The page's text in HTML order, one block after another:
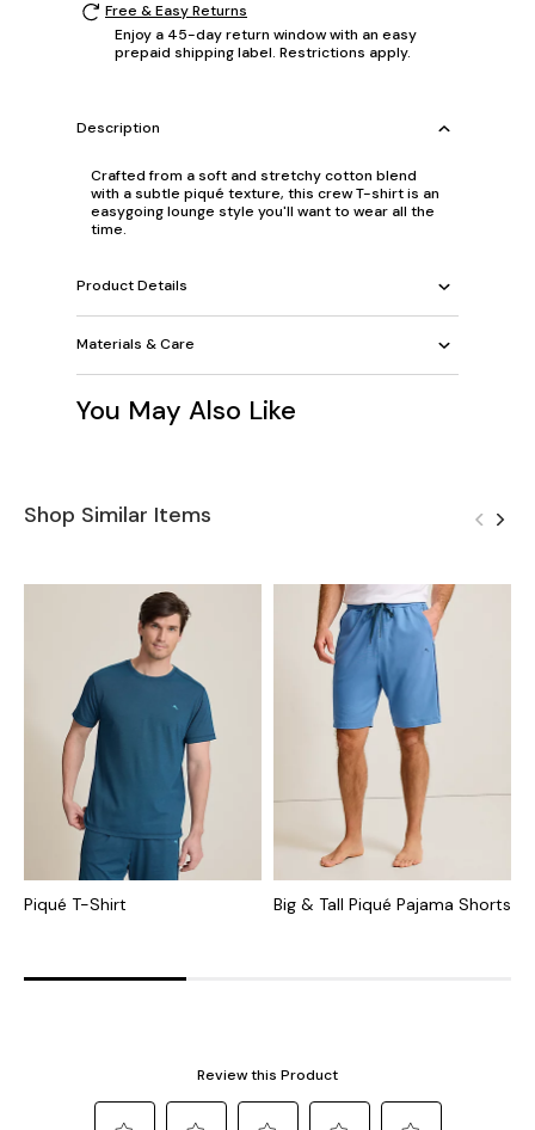
Free & Easy Returns
Enjoy a 45-day return window with an easy
prepaid shipping label. Restrictions apply.
Description
Crafted from a soft and stretchy cotton blend
with a subtle piqué texture, this crew T-shirt is an
easygoing lounge style you'll want to wear all the
time.
Product Details
Materials & Care
You May Also Like
Shop Similar Items
Piqué T-Shirt Big & Tall Piqué Pajama Shorts